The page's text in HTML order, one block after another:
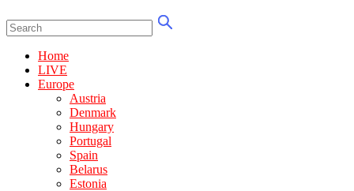
Home
LIVE
Europe
Austria
Denmark
Hungary
Portugal
Spain
Belarus
Estonia